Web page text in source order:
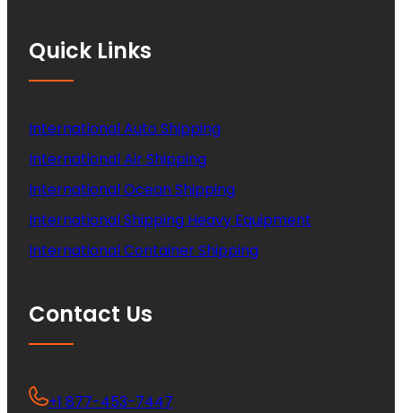
Quick Links
International Auto Shipping
International Air Shipping
International Ocean Shipping
International Shipping Heavy Equipment
International Container Shipping
Contact Us
+1 877-453-7447